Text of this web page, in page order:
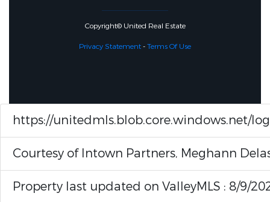
Copyright© United Real Estate
Privacy Statement-Terms Of Use
https://unitedmls.blob.core.windows.net/
Courtesy of Intown Partners, Meghann
Property last updated on ValleyMLS : 8/9/